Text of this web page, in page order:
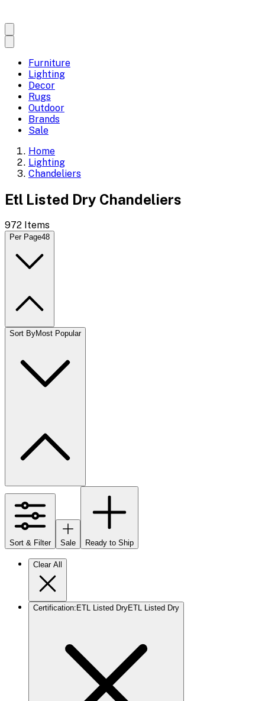
Furniture
Lighting
Decor
Rugs
Outdoor
Brands
Sale
Home
Lighting
Chandeliers
Etl Listed Dry Chandeliers
972 Items
Per Page48
Sort ByMost Popular
Sort & Filter Sale Ready to Ship
Clear All
Certification: ETL Listed DryETL Listed Dry